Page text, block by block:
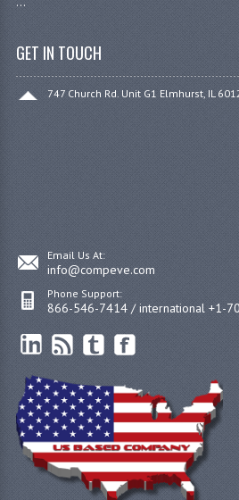
GET IN TOUCH
747 Church Rd. Unit G1 Elmhurst, IL
Email Us At:
info@compeve.com
Phone Support:
866-546-7414 / international +1-